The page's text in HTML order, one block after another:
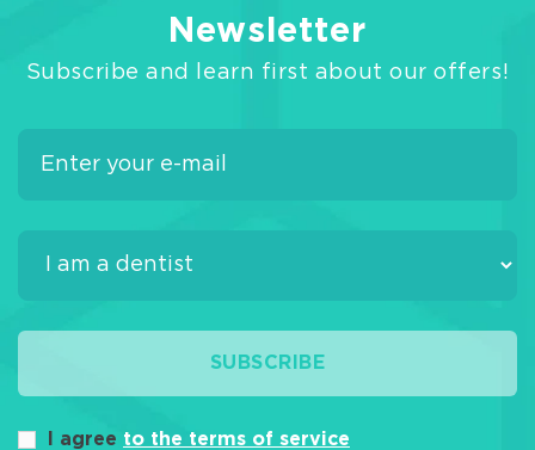
Newsletter
Subscribe and learn first about our offers!
SUBSCRIBE
I agree to the terms of service